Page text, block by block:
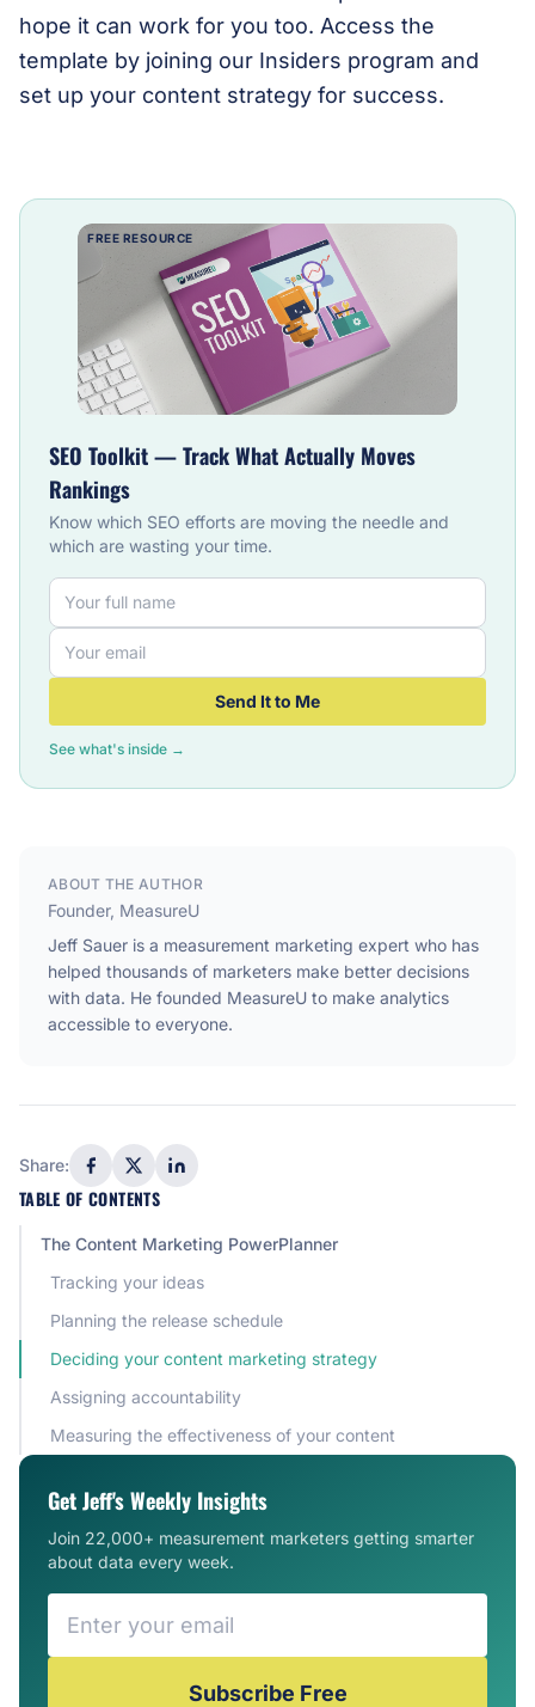
hope it can work for you too. Access the
template by joining our Insiders program and
set up your content strategy for success.
FREE RESOURCE
SEO Toolkit — Track What Actually Moves
Rankings
Know which SEO efforts are moving the needle and
which are wasting your time.
Send It to Me
See what's inside →
ABOUT THE AUTHOR
Founder, MeasureU
Jeff Sauer is a measurement marketing expert who has
helped thousands of marketers make better decisions
with data. He founded MeasureU to make analytics
accessible to everyone.
Share:
TABLE OF CONTENTS
The Content Marketing PowerPlanner
Tracking your ideas
Planning the release schedule
Deciding your content marketing strategy
Assigning accountability
Measuring the effectiveness of your content
Get Jeff's Weekly Insights
Join 22,000+ measurement marketers getting smarter
about data every week.
Subscribe Free